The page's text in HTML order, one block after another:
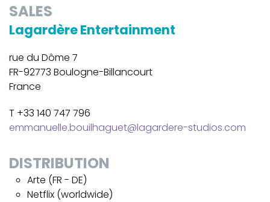
SALES
Lagardère Entertainment
rue du Dôme 7
FR-92773 Boulogne-Billancourt
France
T +33 140 747 796
emmanuelle.bouilhaguet@lagardere-studios.com
DISTRIBUTION
Arte (FR - DE)
Netflix (worldwide)